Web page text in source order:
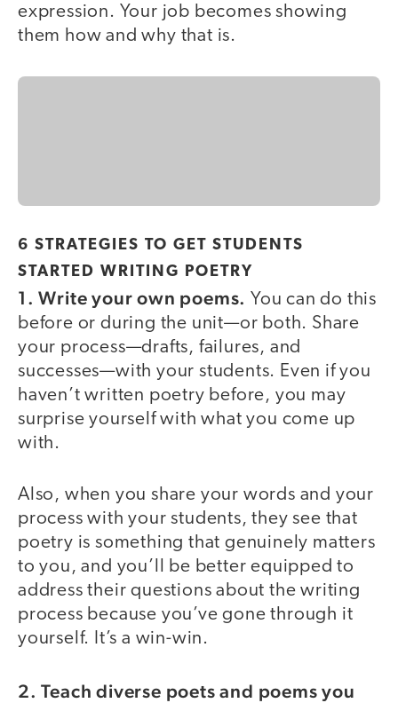
expression. Your job becomes showing
them how and why that is.
6 STRATEGIES TO GET STUDENTS
STARTED WRITING POETRY
1. Write your own poems. You can do this
before or during the unit—or both. Share
your process—drafts, failures, and
successes—with your students. Even if you
haven’t written poetry before, you may
surprise yourself with what you come up
with.
Also, when you share your words and your
process with your students, they see that
poetry is something that genuinely matters
to you, and you’ll be better equipped to
address their questions about the writing
process because you’ve gone through it
yourself. It’s a win-win.
2. Teach diverse poets and poems you